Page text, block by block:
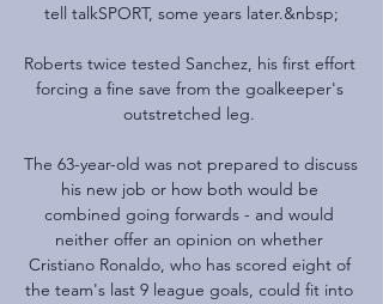
tell talkSPORT, some years later.&nbsp;
Roberts twice tested Sanchez, his first effort
forcing a fine save from the goalkeeper's
outstretched leg.
The 63-year-old was not prepared to discuss
his new job or how both would be
combined going forwards - and would
neither offer an opinion on whether
Cristiano Ronaldo, who has scored eight of
the team's last 9 league goals, could fit into